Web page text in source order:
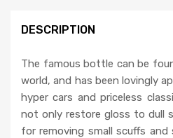
DESCRIPTION
The famous bottle can be
world, and has been lovingly
hyper cars and priceless
not only restore gloss to dull
for removing small scuffs